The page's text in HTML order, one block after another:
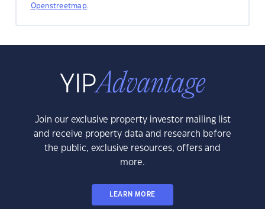
Openstreetmap.
Join our exclusive property investor mailing list
and receive property data and research before
the public, exclusive resources, offers and
more.
LEARN MORE